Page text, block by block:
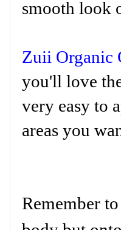
smooth look
Zuii Organic
you'll love
very easy to
areas you
Remember